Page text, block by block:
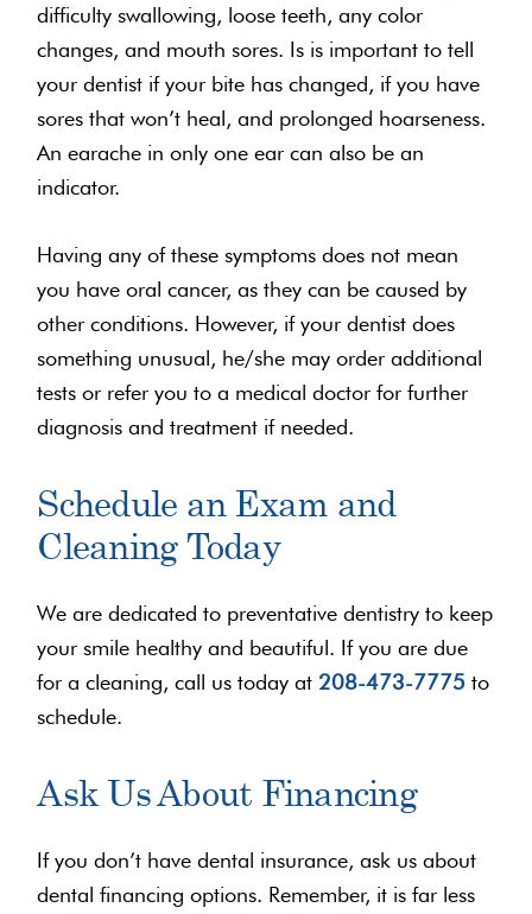
difficulty swallowing, loose teeth, any color
changes, and mouth sores. Is is important to tell
your dentist if your bite has changed, if you have
sores that won’t heal, and prolonged hoarseness.
An earache in only one ear can also be an
indicator.
Having any of these symptoms does not mean
you have oral cancer, as they can be caused by
other conditions. However, if your dentist does
something unusual, he/she may order additional
tests or refer you to a medical doctor for further
diagnosis and treatment if needed.
Schedule an Exam and
Cleaning Today
We are dedicated to preventative dentistry to keep
your smile healthy and beautiful. If you are due
for a cleaning, call us today at 208-473-7775 to
schedule.
Ask Us About Financing
If you don’t have dental insurance, ask us about
dental financing options. Remember, it is far less